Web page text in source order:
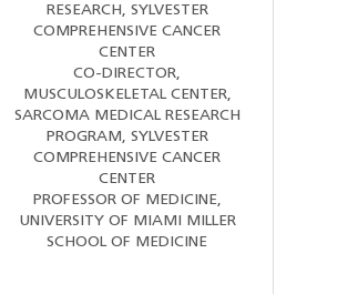
RESEARCH, SYLVESTER
COMPREHENSIVE CANCER
CENTER
CO-DIRECTOR,
MUSCULOSKELETAL CENTER,
SARCOMA MEDICAL RESEARCH
PROGRAM, SYLVESTER
COMPREHENSIVE CANCER
CENTER
PROFESSOR OF MEDICINE,
UNIVERSITY OF MIAMI MILLER
SCHOOL OF MEDICINE